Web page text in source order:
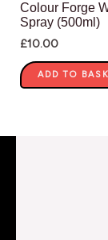
Colour Forge
Spray (500ml)
£10.00
ADD TO